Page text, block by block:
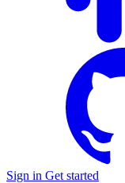
Sign in Get started